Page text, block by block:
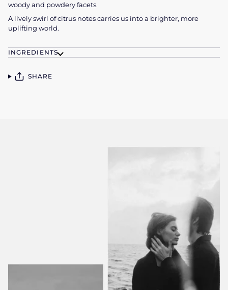
woody and powdery facets.
A lively swirl of citrus notes carries us into a brighter, more
uplifting world.
INGREDIENTS
SHARE